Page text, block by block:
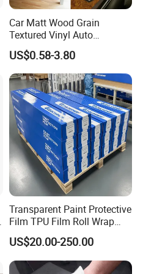
Car Matt Wood Grain
Textured Vinyl Auto
Wrapping Roll Sticker Decal
Film
US$0.58-3.80
Transparent Paint Protective
Film TPU Film Roll Wrap
Tph Roll Price 10 Mil
US$20.00-250.00